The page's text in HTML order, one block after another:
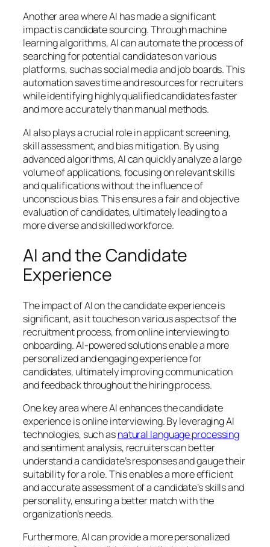
Another area where AI has made a significant
impact is candidate sourcing. Through machine
learning algorithms, AI can automate the process of
searching for potential candidates on various
platforms, such as social media and job boards. This
automation saves time and resources for recruiters
while identifying highly qualified candidates faster
and more accurately than manual methods.
AI also plays a crucial role in applicant screening,
skill assessment, and bias mitigation. By using
advanced algorithms, AI can quickly analyze a large
volume of applications, focusing on relevant skills
and qualifications without the influence of
unconscious bias. This ensures a fair and objective
evaluation of candidates, ultimately leading to a
more diverse and skilled workforce.
AI and the Candidate
Experience
The impact of AI on the candidate experience is
significant, as it touches on various aspects of the
recruitment process, from online interviewing to
onboarding. AI-powered solutions enable a more
personalized and engaging experience for
candidates, ultimately improving communication
and feedback throughout the hiring process.
One key area where AI enhances the candidate
experience is online interviewing. By leveraging AI
technologies, such asnatural language processing
and sentiment analysis, recruiters can better
understand a candidate’s responses and gauge their
suitability for a role. This enables a more efficient
and accurate assessment of a candidate’s skills and
personality, ensuring a better match with the
organization’s needs.
Furthermore, AI can provide a more personalized